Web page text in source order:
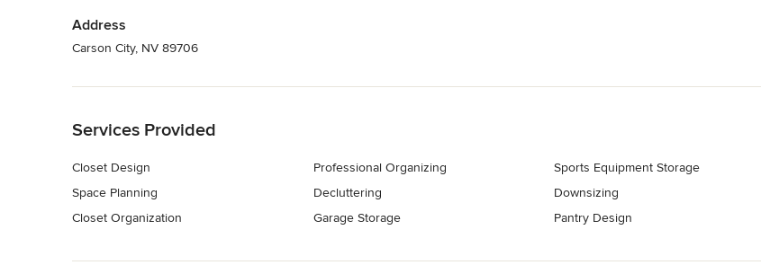
Address
Carson City, NV 89706
Services Provided
Closet Design
Space Planning
Closet Organization
Professional Organizing
Decluttering
Garage Storage
Sports Equipment Storage
Downsizing
Pantry Design